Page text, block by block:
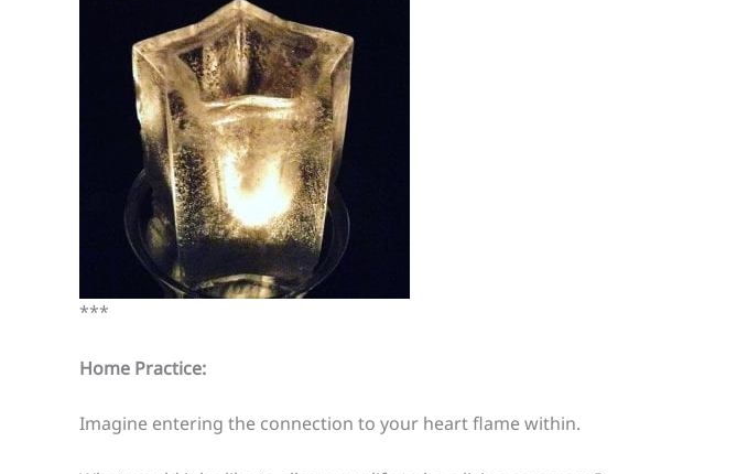
***
Home Practice:
Imagine entering the connection to your heart flame within.